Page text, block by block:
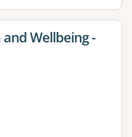
Wellbeing -